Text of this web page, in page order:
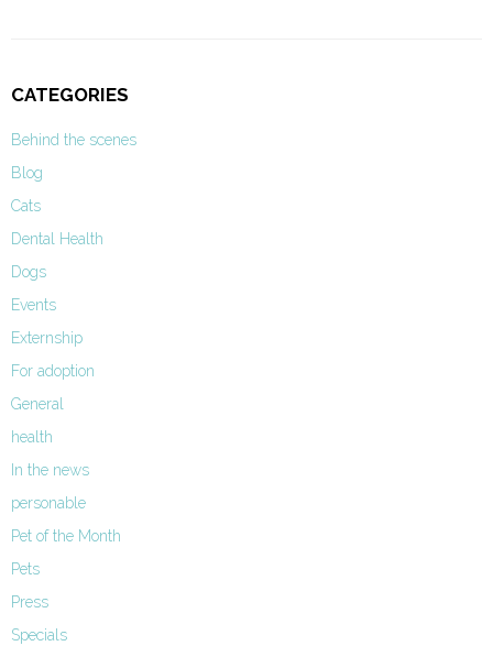
CATEGORIES
Behind the scenes
Blog
Cats
Dental Health
Dogs
Events
Externship
For adoption
General
health
In the news
personable
Pet of the Month
Pets
Press
Specials